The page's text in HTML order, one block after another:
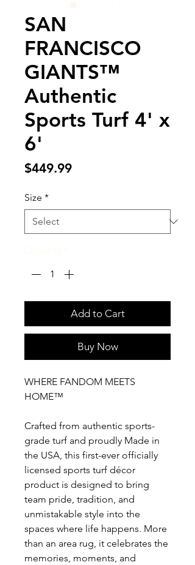
SAN
FRANCISCO
GIANTS™
Authentic
Sports Turf 4' x
6'
$449.99Price
Size *
Add to Cart
Buy Now
WHERE FANDOM MEETS
HOME™
Crafted from authentic sports-
grade turf and proudly Made in
the USA, this first-ever officially
licensed sports turf décor
product is designed to bring
team pride, tradition, and
unmistakable style into the
spaces where life happens. More
than an area rug, it celebrates the
memories, moments, and